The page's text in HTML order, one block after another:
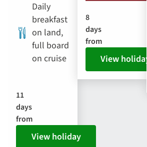
Daily
breakfast
on land,
full board
on cruise
11
days
from
View holiday
8
days
from
View holiday